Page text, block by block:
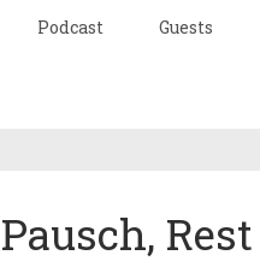
Podcast Guests